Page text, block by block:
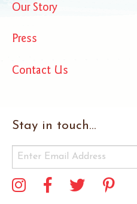
Our Story
Press
Contact Us
Stay in touch...